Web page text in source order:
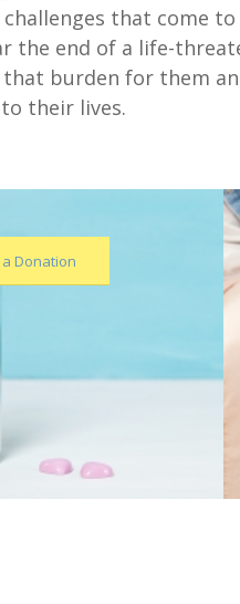
that come
the end of a life-
burden for them
their lives.
Donation